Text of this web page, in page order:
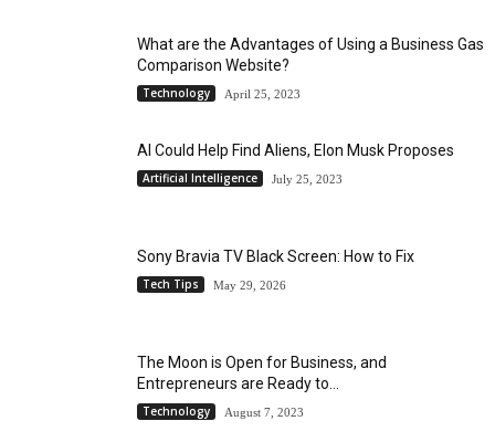
What are the Advantages of Using a Business Gas
Comparison Website?
Technology April 25, 2023
AI Could Help Find Aliens, Elon Musk Proposes
Artificial Intelligence July 25, 2023
Sony Bravia TV Black Screen: How to Fix
Tech Tips May 29, 2026
The Moon is Open for Business, and
Entrepreneurs are Ready to...
Technology August 7, 2023